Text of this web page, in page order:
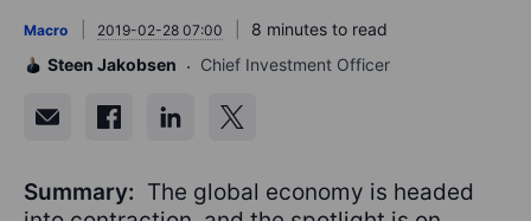
Macro 2019-02-28 07:00
8 minutes to read
Steen Jakobsen
Chief Investment Officer
Summary: The global economy is headed